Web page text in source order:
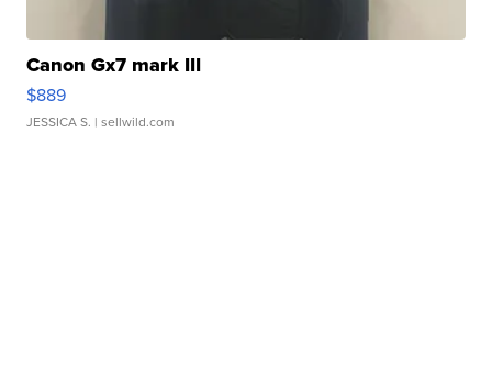
Canon Gx7 mark III
$889
JESSICA S. | sellwild.com